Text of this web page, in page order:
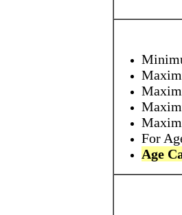
For
Age